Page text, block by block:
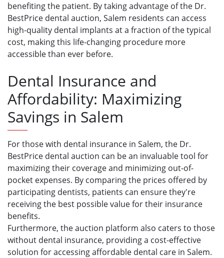
benefiting the patient. By taking advantage of the Dr.
BestPrice dental auction, Salem residents can access
high-quality dental implants at a fraction of the typical
cost, making this life-changing procedure more
accessible than ever before.
Dental Insurance and
Affordability: Maximizing
Savings in Salem
For those with dental insurance in Salem, the Dr.
BestPrice dental auction can be an invaluable tool for
maximizing their coverage and minimizing out-of-
pocket expenses. By comparing the prices offered by
participating dentists, patients can ensure they're
receiving the best possible value for their insurance
benefits.
Furthermore, the auction platform also caters to those
without dental insurance, providing a cost-effective
solution for accessing affordable dental care in Salem.